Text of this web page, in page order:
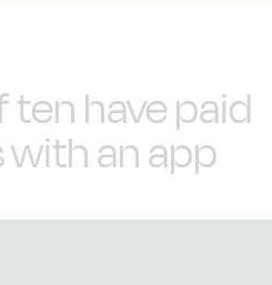
ten have paid
an app